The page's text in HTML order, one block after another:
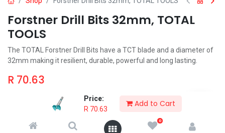
Price:
R 70.63
Add to Cart
0
Forstner Drill Bits 32mm, TOTAL
TOOLS
The TOTAL Forstner Drill Bits have a TCT blade and a diameter of
32mm making it resilient, durable, powerful and long lasting.
R 70.63